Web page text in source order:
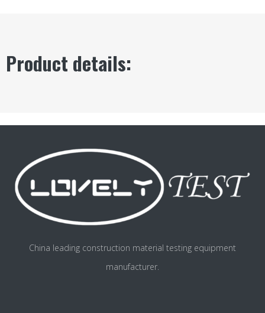
Product details:
China leading construction material testing equipment
manufacturer.